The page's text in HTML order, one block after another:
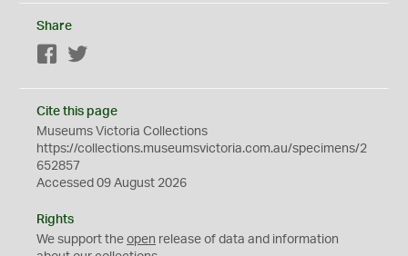
Share
Facebook
Cite this page
Museums Victoria Collections
https://collections.museumsvictoria.com.au/specimens/2
652857
Accessed 09 August 2026
Rights
We support the open release of data and information